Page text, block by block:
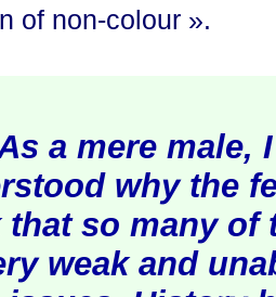
of non-col our ».
a mere male, I
why the
that so many of
weak and